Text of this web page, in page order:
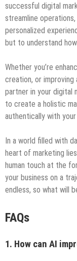
successful digital
streamline
personalized
but to understand
Whether you’re
creation, or
partner in your digital
to create a holistic
authentically with your
In a world filled with
heart of marketing
human touch at the
your business on a
endless, so what will
FAQs
1. How can AI